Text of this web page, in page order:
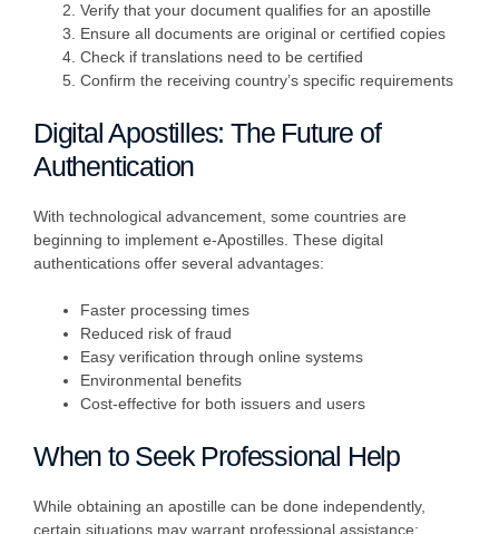
Verify that your document qualifies for an apostille
Ensure all documents are original or certified copies
Check if translations need to be certified
Confirm the receiving country’s specific requirements
Digital Apostilles: The Future of
Authentication
With technological advancement, some countries are
beginning to implement e-Apostilles. These digital
authentications offer several advantages:
Faster processing times
Reduced risk of fraud
Easy verification through online systems
Environmental benefits
Cost-effective for both issuers and users
When to Seek Professional Help
While obtaining an apostille can be done independently,
certain situations may warrant professional assistance: